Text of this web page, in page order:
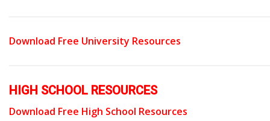
Download Free University Resources
HIGH SCHOOL RESOURCES
Download Free High School Resources